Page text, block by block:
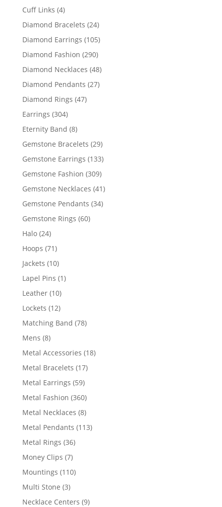
products
Cuff Links 44
products
Diamond Bracelets 2424
products
Diamond Earrings 105105
Diamond Fashion 290290
products
Diamond Necklaces 4848
Diamond Pendants 2727
Diamond Rings 4747
Earrings 304304
products
Eternity Band 88
products
Gemstone Bracelets 2929
products
Gemstone Earrings 133133
Gemstone Fashion 309309
products
Gemstone Necklaces 4141
Gemstone Pendants 3434
Gemstone Rings 6060
Halo 2424
products
Hoops 7171
products
Jackets 1010
products
Lapel Pins 11
Leather 1010
products
Lockets 1212
products
Matching Band 7878
Mens 88
products
Metal Accessories 1818
Metal Bracelets 1717
Metal Earrings 5959
products
Metal Fashion 360360
products
Metal Necklaces 88
products
Metal Pendants 113113
Metal Rings 3636
Money Clips 77
products
Mountings 110110
Multi Stone 33
products
Necklace Centers 99